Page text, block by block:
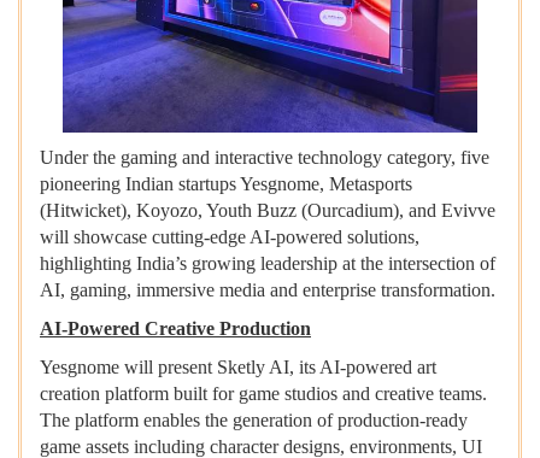
Under the gaming and interactive technology category, five
pioneering Indian startups Yesgnome, Metasports
(Hitwicket), Koyozo, Youth Buzz (Ourcadium), and Evivve
will showcase cutting-edge AI-powered solutions,
highlighting India’s growing leadership at the intersection of
AI, gaming, immersive media and enterprise transformation.
AI-Powered Creative Production
Yesgnome will present Sketly AI, its AI-powered art
creation platform built for game studios and creative teams.
The platform enables the generation of production-ready
game assets including character designs, environments, UI